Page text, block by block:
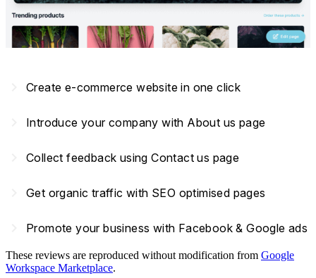
Create e-commerce website in one click
Introduce your company with About us page
Collect feedback using Contact us page
Get organic traffic with SEO optimised pages
Promote your business with Facebook & Google ads
These reviews are reproduced without modification from Google
Workspace Marketplace.